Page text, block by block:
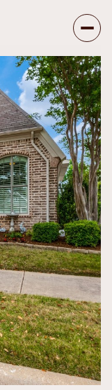
Sunday
09
Aug